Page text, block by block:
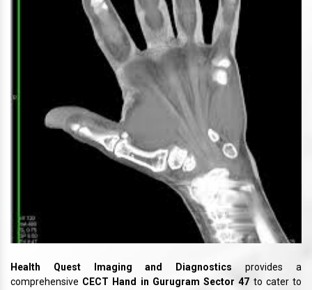
Health Quest Imaging and Diagnostics provides a
comprehensive CECT Hand in Gurugram Sector 47 to cater to